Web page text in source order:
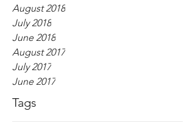
August 2018
July 2018
June 2018
August 2017
July 2017
June 2017
Tags